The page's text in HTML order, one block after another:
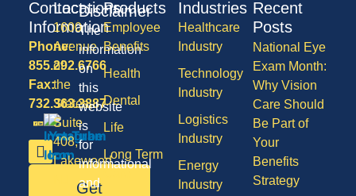
Products
Employee
Benefits
Health
Dental
Life
Long Term
Industries
Healthcare
Industry
Technology
Industry
Logistics
Industry
Energy
Industry
Recent
Posts
National Eye
Exam Month:
Why Vision
Care Should
Be Part of
Your
Benefits
Strategy
Contact
Information
Phone:
855.292.6766
Fax:
732.363.3887
Get
Locations
1600
Avenue
of
the
States,
Suite
408,
Lakewood
Disclaimer
The
information
on
this
website
is
for
informational
and